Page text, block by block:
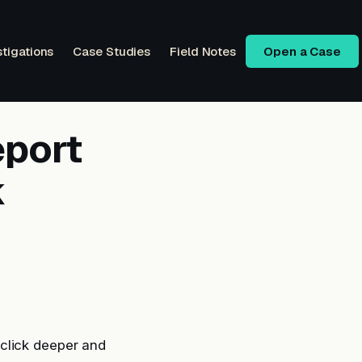
Case Studies Field Notes Open a Case
deeper and